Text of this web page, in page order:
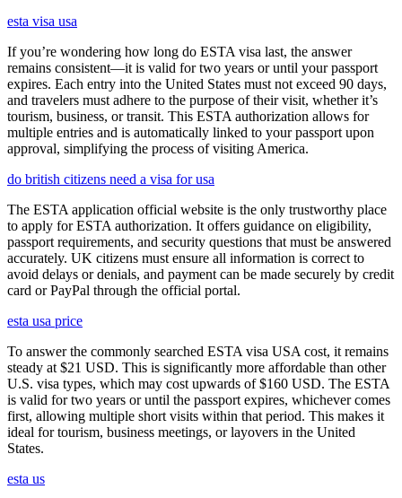
esta visa usa
If you’re wondering how long do ESTA visa last, the answer
remains consistent—it is valid for two years or until your passport
expires. Each entry into the United States must not exceed 90 days,
and travelers must adhere to the purpose of their visit, whether it’s
tourism, business, or transit. This ESTA authorization allows for
multiple entries and is automatically linked to your passport upon
approval, simplifying the process of visiting America.
do british citizens need a visa for usa
The ESTA application official website is the only trustworthy place
to apply for ESTA authorization. It offers guidance on eligibility,
passport requirements, and security questions that must be answered
accurately. UK citizens must ensure all information is correct to
avoid delays or denials, and payment can be made securely by credit
card or PayPal through the official portal.
esta usa price
To answer the commonly searched ESTA visa USA cost, it remains
steady at $21 USD. This is significantly more affordable than other
U.S. visa types, which may cost upwards of $160 USD. The ESTA
is valid for two years or until the passport expires, whichever comes
first, allowing multiple short visits within that period. This makes it
ideal for tourism, business meetings, or layovers in the United
States.
esta us